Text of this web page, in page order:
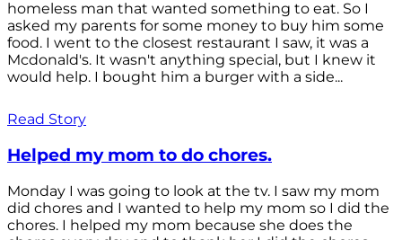
homeless man that wanted something to eat. So I
asked my parents for some money to buy him some
food. I went to the closest restaurant I saw, it was a
Mcdonald's. It wasn't anything special, but I knew it
would help. I bought him a burger with a side...
Read Story
Helped my mom to do chores.
Monday I was going to look at the tv. I saw my mom
did chores and I wanted to help my mom so I did the
chores. I helped my mom because she does the